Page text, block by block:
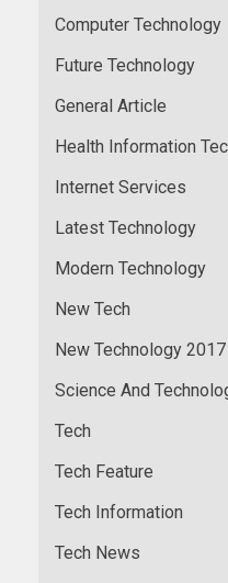
Computer Technology
Future Technology
General Article
Health Information
Internet Services
Latest Technology
Modern Technology
New Tech
New Technology 2017
Science And
Tech
Tech Feature
Tech Information
Tech News